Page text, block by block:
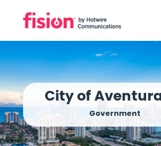
City of
Government